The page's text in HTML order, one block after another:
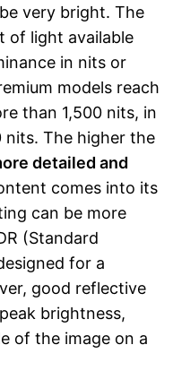
very bright. The
of light available
in nits or
models reach
than 1,500 nits, in
nits. The higher the
detailed and
comes into its
can be more
(Standard
for a
good reflective
brightness,
of the image on a